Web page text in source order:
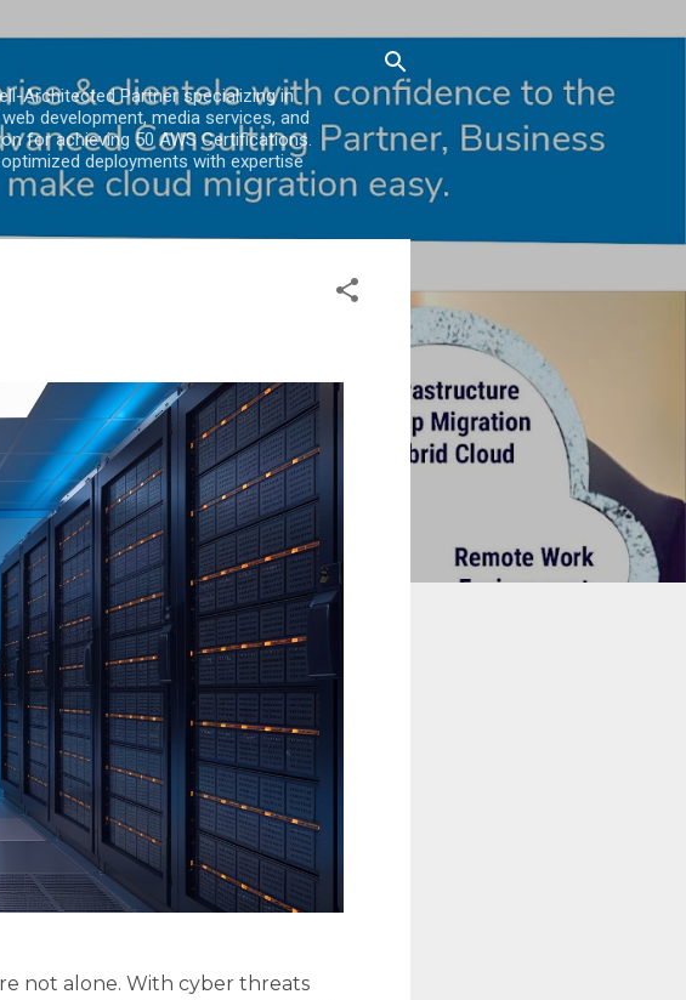
Architected Partner specializing in
development, media services, and
for achieving 50 AWS Certifications.
deployments with expertise
not alone. With cyber threats